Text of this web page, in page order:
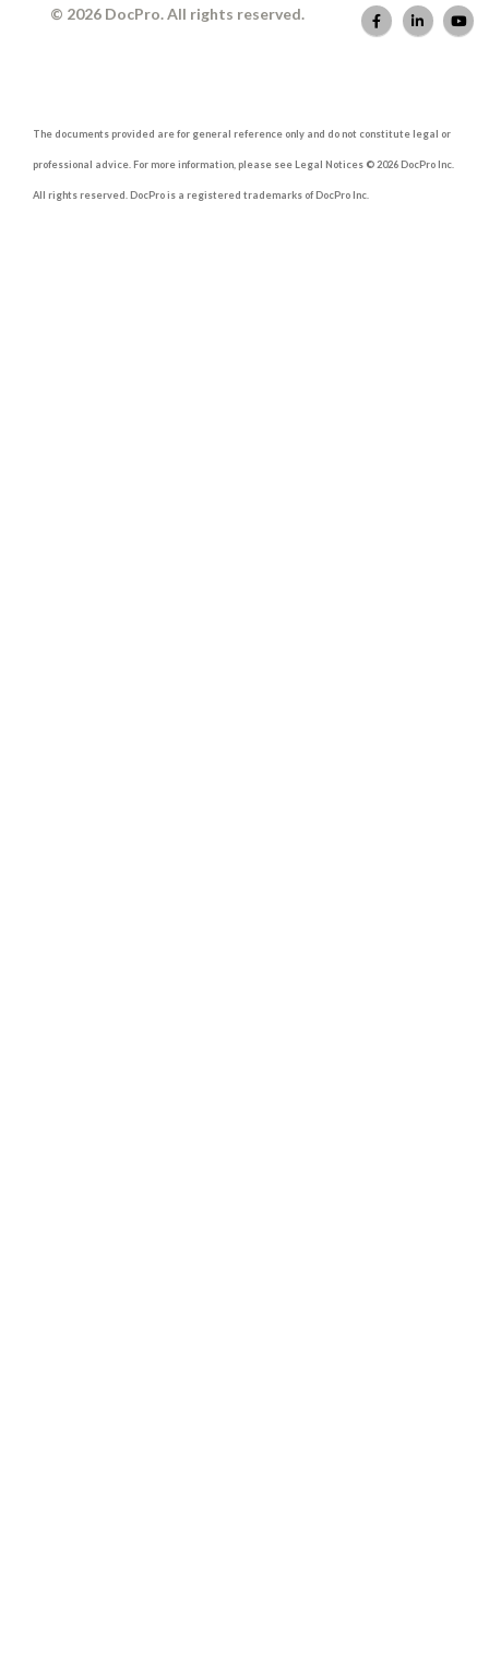
© 2026 DocPro. All rights reserved.
The documents provided are for general reference only and do not constitute legal or
professional advice. For more information, please see Legal Notices © 2026 DocPro Inc.
All rights reserved. DocPro is a registered trademarks of DocPro Inc.